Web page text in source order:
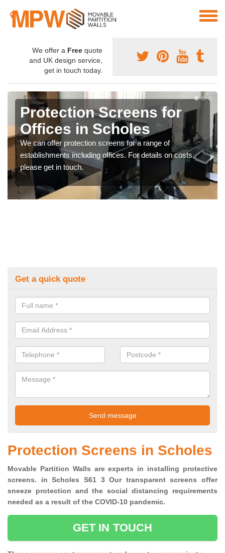
We offer a Free quote
and UK design service,
get in touch today.
Protection Screens for
Offices in Scholes
We can offer protection screens for a range of
establishments including offices. For details on costs,
please get in touch.
Get a quick quote
Protection Screens in Scholes
Movable Partition Walls are experts in installing protective
screens. in Scholes S61 3 Our transparent screens offer
sneeze protection and the social distancing requirements
needed as a result of the COVID-10 pandemic.
GET IN TOUCH